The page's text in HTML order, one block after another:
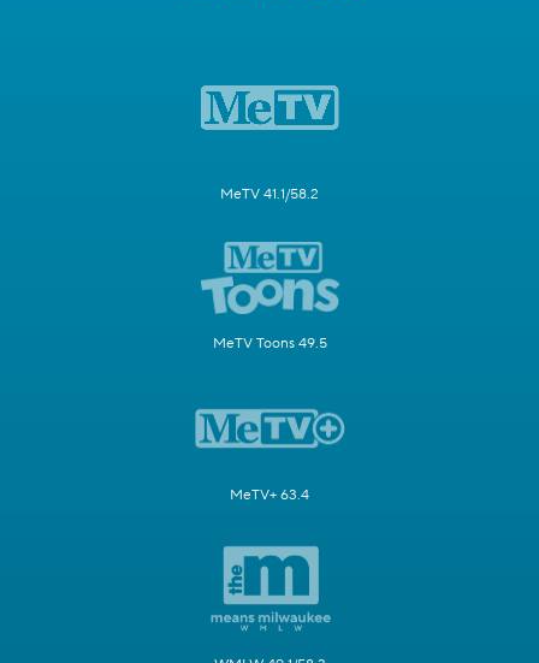
MeTV 41.1/58.2
MeTV Toons 49.5
MeTV+ 63.4